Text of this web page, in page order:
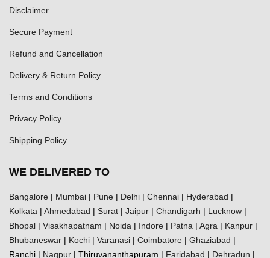
Disclaimer
Secure Payment
Refund and Cancellation
Delivery & Return Policy
Terms and Conditions
Privacy Policy
Shipping Policy
WE DELIVERED TO
Bangalore | Mumbai | Pune | Delhi | Chennai | Hyderabad |
Kolkata | Ahmedabad | Surat | Jaipur | Chandigarh | Lucknow |
Bhopal | Visakhapatnam | Noida | Indore | Patna | Agra | Kanpur |
Bhubaneswar | Kochi | Varanasi | Coimbatore | Ghaziabad |
Ranchi | Nagpur | Thiruvananthapuram | Faridabad | Dehradun |